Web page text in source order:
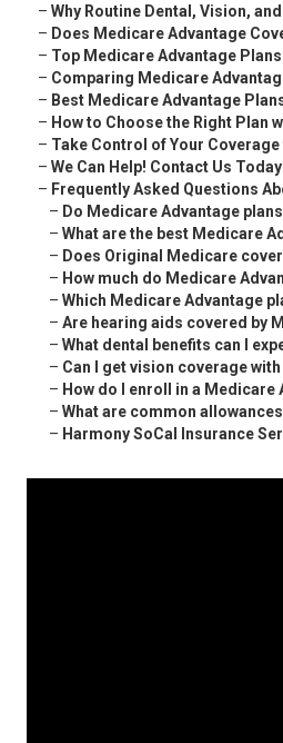
– Why Routine Dental, Vision,
– Does Medicare Advantage
– Top Medicare Advantage
– Comparing Medicare
– Best Medicare Advantage
– How to Choose the Right Plan
– Take Control of Your
– We Can Help! Contact Us Today
– Frequently Asked Questions
– Do Medicare Advantage
– What are the best Medicare
– Does Original Medicare
– How much do Medicare
– Which Medicare Advantage
– Are hearing aids covered by
– What dental benefits can I
– Can I get vision coverage
– How do I enroll in a Medicare
– What are common
– Harmony SoCal Insurance